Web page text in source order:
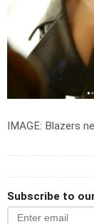
IMAGE: Blazers
Subscribe to